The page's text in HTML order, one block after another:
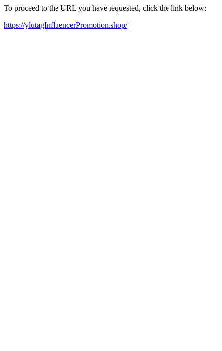
To proceed to the URL you have requested, click the link below:
https://ylutagInfluencerPromotion.shop/